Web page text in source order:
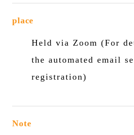
place
Held via Zoom (For
the automated email
registration)
Note